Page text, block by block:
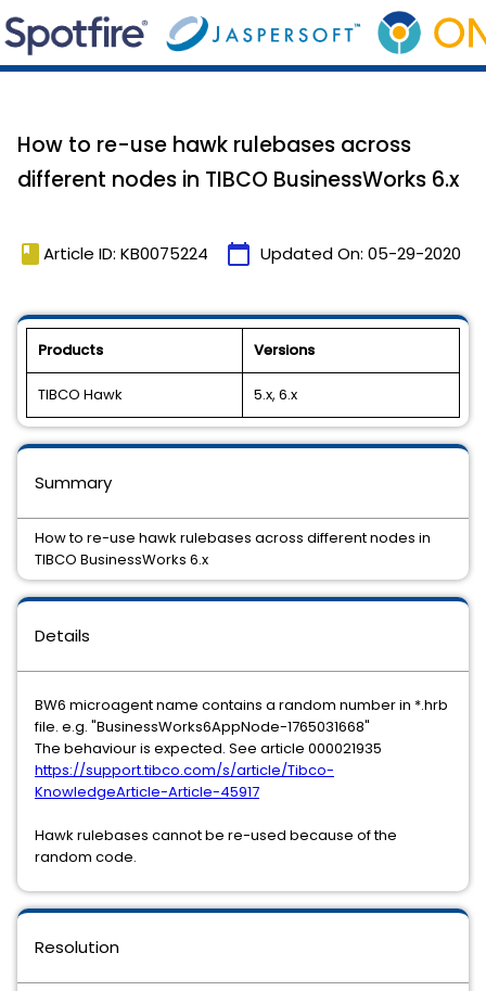
How to re-use hawk rulebases across
different nodes in TIBCO BusinessWorks 6.x
book Article ID: KB0075224 calendar_today Updated On: 05-29-2020
Products Versions
TIBCO Hawk 5.x, 6.x
Details
BW6 microagent name contains a random number in *.hrb
file. e.g. "BusinessWorks6AppNode-1765031668"
The behaviour is expected. See article 000021935
https://support.tibco.com/s/article/Tibco-
KnowledgeArticle-Article-45917
Hawk rulebases cannot be re-used because of the
random code.
Resolution
Summary
How to re-use hawk rulebases across different nodes in
TIBCO BusinessWorks 6.x